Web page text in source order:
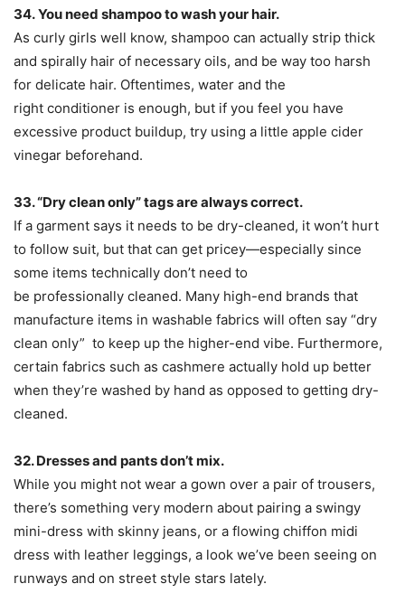
34.You need shampoo to wash your hair.
As curly girls well know, shampoo can actually strip thick
and spirally hair of necessary oils, and be way too harsh
for delicate hair. Oftentimes, water and the
right conditioner is enough, but if you feel you have
excessive product buildup, try using a little apple cider
vinegar beforehand.
33. “Dry clean only” tags are always correct.
If a garment says it needs to be dry-cleaned, it won’t hurt
to follow suit, but that can get pricey—especially since
some items technically don’t need to
be professionally cleaned. Many high-end brands that
manufacture items in washable fabrics will often say “dry
clean only” to keep up the higher-end vibe. Furthermore,
certain fabrics such as cashmere actually hold up better
when they’re washed by hand as opposed to getting dry-
cleaned.
32. Dresses and pants don’t mix.
While you might not wear a gown over a pair of trousers,
there’s something very modern about pairing a swingy
mini-dress with skinny jeans, or a flowing chiffon midi
dress with leather leggings, a look we’ve been seeing on
runways and on street style stars lately.